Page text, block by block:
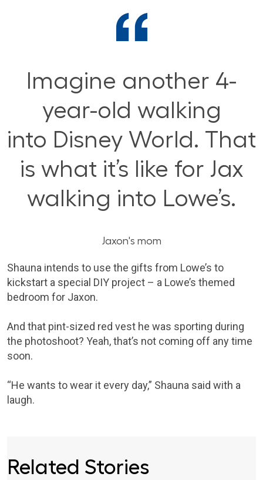
Imagine another 4-
year-old walking
into Disney World. That
is what it’s like for Jax
walking into Lowe’s.
Jaxon's mom
Shauna intends to use the gifts from Lowe’s to
kickstart a special DIY project – a Lowe’s themed
bedroom for Jaxon.
And that pint-sized red vest he was sporting during
the photoshoot? Yeah, that’s not coming off any time
soon.
“He wants to wear it every day,” Shauna said with a
laugh.
Related Stories